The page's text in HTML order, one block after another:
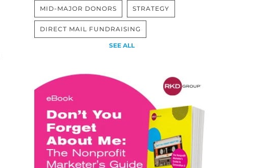
MID-MAJOR DONORS STRATEGY
DIRECT MAIL FUNDRAISING
SEE ALL